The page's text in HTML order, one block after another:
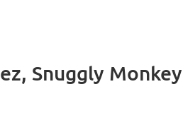
Snuggly Monkey